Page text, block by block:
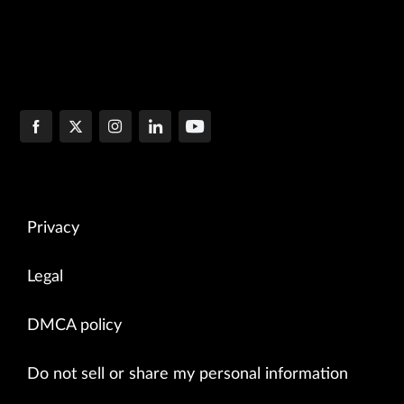
Privacy
Legal
DMCA policy
Do not sell or share my personal information